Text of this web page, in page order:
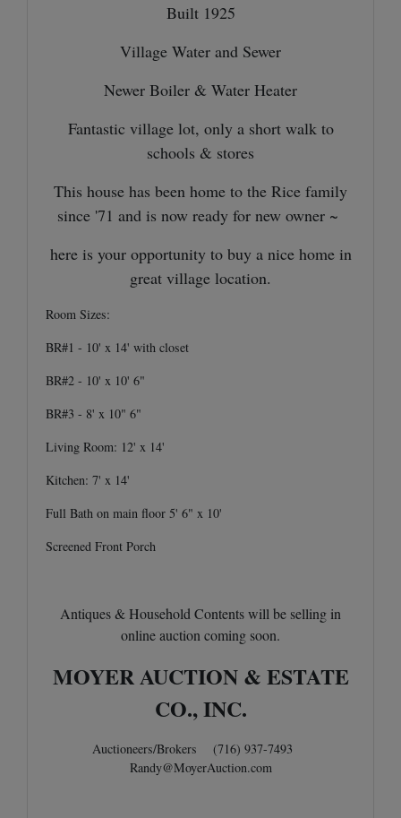
Built 1925
Village Water and Sewer
Newer Boiler & Water Heater
Fantastic village lot, only a short walk to
schools & stores
This house has been home to the Rice family
since '71 and is now ready for new owner ~
here is your opportunity to buy a nice home in
great village location.
Room Sizes:
BR#1 - 10' x 14' with closet
BR#2 - 10' x 10' 6"
BR#3 - 8' x 10" 6"
Living Room: 12' x 14'
Kitchen: 7' x 14'
Full Bath on main floor 5' 6" x 10'
Screened Front Porch
Antiques & Household Contents will be selling in
online auction coming soon.
MOYER AUCTION & ESTATE
CO., INC.
Auctioneers/Brokers (716) 937-7493
Randy@MoyerAuction.com